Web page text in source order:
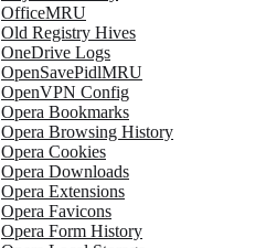
OfficeMRU
Old Registry Hives
OneDrive Logs
OpenSavePidlMRU
OpenVPN Config
Opera Bookmarks
Opera Browsing History
Opera Cookies
Opera Downloads
Opera Extensions
Opera Favicons
Opera Form History